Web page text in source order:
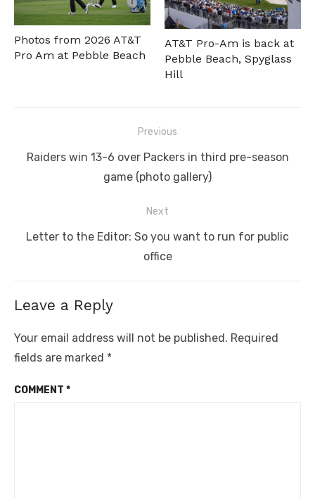
Photos from 2026 AT&T
Pro Am at Pebble Beach
AT&T Pro-Am is back at
Pebble Beach, Spyglass
Hill
navigation
Previous
Previous
Raiders win 13-6 over Packers in third pre-season
game (photo gallery)
Next
Next
Letter to the Editor: So you want to run for public
office
Leave a Reply
Your email address will not be published. Required
fields are marked *
COMMENT *